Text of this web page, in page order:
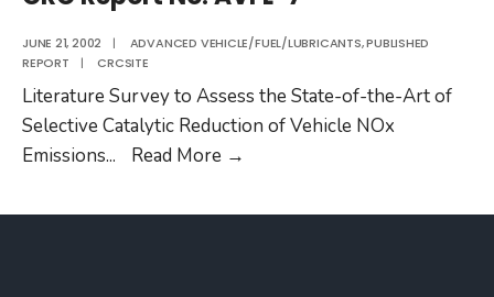
JUNE 21, 2002 | ADVANCED VEHICLE/FUEL/LUBRICANTS,PUBLISHED
REPORT
| CRCSITE
Literature Survey to Assess the State-of-the-Art of
Selective Catalytic Reduction of Vehicle NOx
Emissions... Read More →
No.